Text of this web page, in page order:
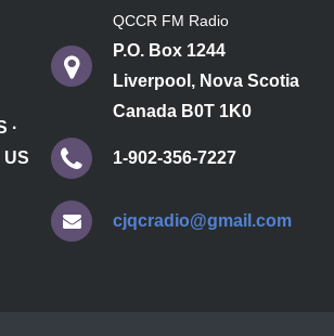
·
US
QCCR FM Radio
P.O. Box 1244
Liverpool, Nova Scotia
Canada B0T 1K0
1-902-356-7227
cjqcradio@gmail.com